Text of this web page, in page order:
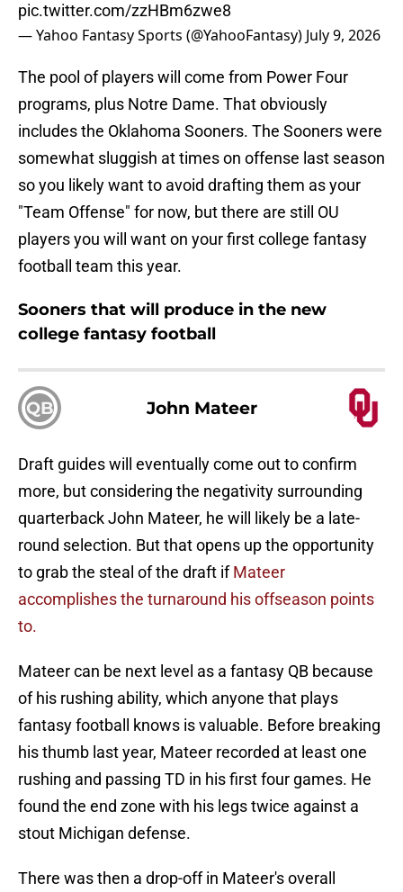
pic.twitter.com/zzHBm6zwe8
— Yahoo Fantasy Sports (@YahooFantasy) July 9, 2026
The pool of players will come from Power Four
programs, plus Notre Dame. That obviously
includes the Oklahoma Sooners. The Sooners were
somewhat sluggish at times on offense last season
so you likely want to avoid drafting them as your
"Team Offense" for now, but there are still OU
players you will want on your first college fantasy
football team this year.
Sooners that will produce in the new
college fantasy football
QB John Mateer
Draft guides will eventually come out to confirm
more, but considering the negativity surrounding
quarterback John Mateer, he will likely be a late-
round selection. But that opens up the opportunity
to grab the steal of the draft ifMateer
accomplishes the turnaround his offseason points
to.
Mateer can be next level as a fantasy QB because
of his rushing ability, which anyone that plays
fantasy football knows is valuable. Before breaking
his thumb last year, Mateer recorded at least one
rushing and passing TD in his first four games. He
found the end zone with his legs twice against a
stout Michigan defense.
There was then a drop-off in Mateer's overall